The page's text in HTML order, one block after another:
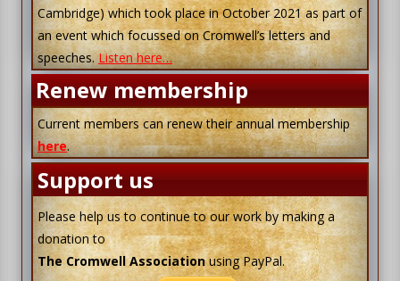
Cambridge) which took place in October 2021 as part of
an event which focussed on Cromwell’s letters and
speeches.Listen here…
Renew membership
Current members can renew their annual membership
here.
Support us
Please help us to continue to our work by making a
donation to
The Cromwell Associationusing PayPal.